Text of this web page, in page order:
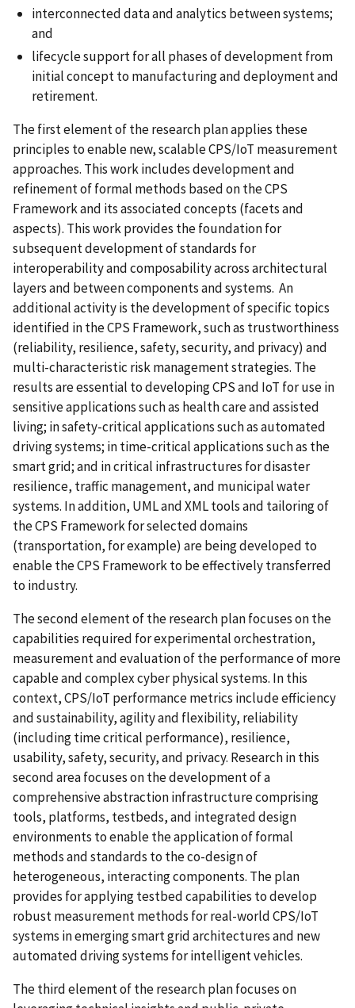
interconnected data and analytics between systems;
and
lifecycle support for all phases of development from
initial concept to manufacturing and deployment and
retirement.
The first element of the research plan applies these
principles to enable new, scalable CPS/IoT measurement
approaches. This work includes development and
refinement of formal methods based on the CPS
Framework and its associated concepts (facets and
aspects). This work provides the foundation for
subsequent development of standards for
interoperability and composability across architectural
layers and between components and systems. An
additional activity is the development of specific topics
identified in the CPS Framework, such as trustworthiness
(reliability, resilience, safety, security, and privacy) and
multi-characteristic risk management strategies. The
results are essential to developing CPS and IoT for use in
sensitive applications such as health care and assisted
living; in safety-critical applications such as automated
driving systems; in time-critical applications such as the
smart grid; and in critical infrastructures for disaster
resilience, traffic management, and municipal water
systems. In addition, UML and XML tools and tailoring of
the CPS Framework for selected domains
(transportation, for example) are being developed to
enable the CPS Framework to be effectively transferred
to industry.
The second element of the research plan focuses on the
capabilities required for experimental orchestration,
measurement and evaluation of the performance of more
capable and complex cyber physical systems. In this
context, CPS/IoT performance metrics include efficiency
and sustainability, agility and flexibility, reliability
(including time critical performance), resilience,
usability, safety, security, and privacy. Research in this
second area focuses on the development of a
comprehensive abstraction infrastructure comprising
tools, platforms, testbeds, and integrated design
environments to enable the application of formal
methods and standards to the co-design of
heterogeneous, interacting components. The plan
provides for applying testbed capabilities to develop
robust measurement methods for real-world CPS/IoT
systems in emerging smart grid architectures and new
automated driving systems for intelligent vehicles.
The third element of the research plan focuses on